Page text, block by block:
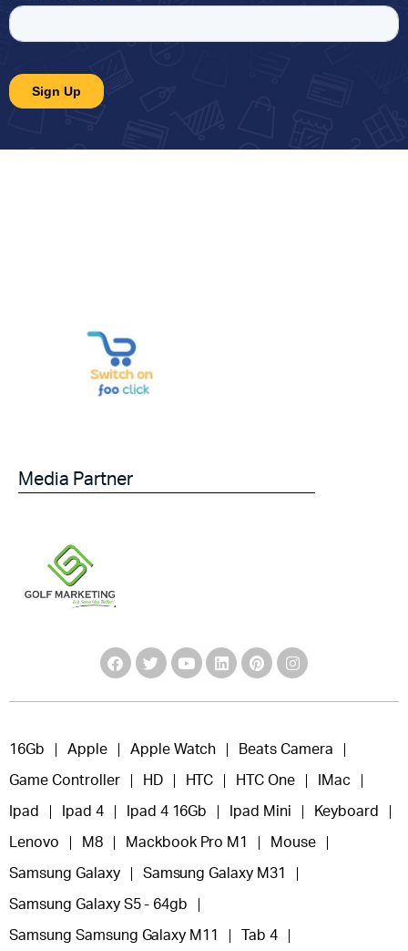
Media Partner
16Gb Apple Apple Watch Beats Camera
Game Controller HD HTC HTC One IMac
Ipad Ipad 4 Ipad 4 16Gb Ipad Mini Keyboard
Lenovo M8 Mackbook Pro M1 Mouse
Samsung Galaxy Samsung Galaxy M31
Samsung Galaxy S5 - 64gb
Samsung Samsung Galaxy M11 Tab 4